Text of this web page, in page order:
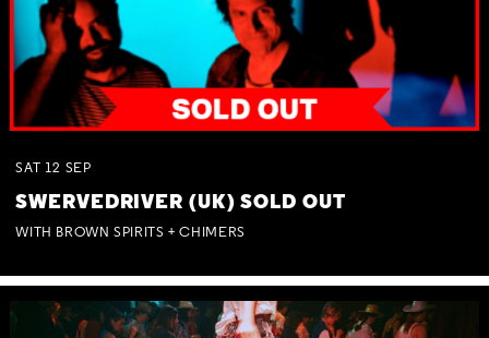
SAT 12 SEP
SWERVEDRIVER (UK) SOLD OUT
WITH BROWN SPIRITS + CHIMERS